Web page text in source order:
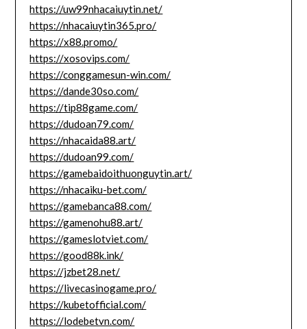
https://uw99nhacaiuytin.net/
https://nhacaiuytin365.pro/
https://x88.promo/
https://xosovips.com/
https://conggamesun-win.com/
https://dande30so.com/
https://tip88game.com/
https://dudoan79.com/
https://nhacaida88.art/
https://dudoan99.com/
https://gamebaidoithuonguytin.art/
https://nhacaiku-bet.com/
https://gamebanca88.com/
https://gamenohu88.art/
https://gameslotviet.com/
https://good88k.ink/
https://jzbet28.net/
https://livecasinogame.pro/
https://kubetofficial.com/
https://lodebetvn.com/